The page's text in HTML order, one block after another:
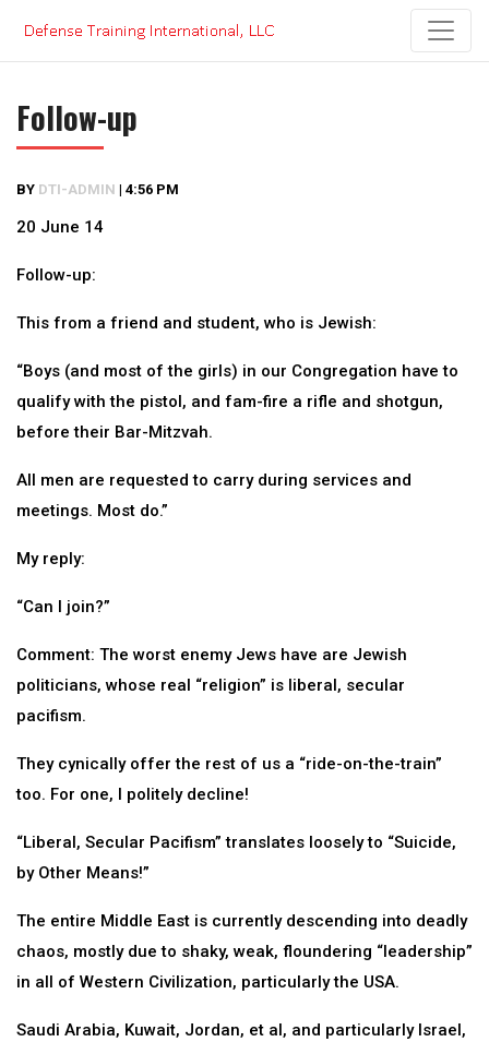
content
Follow-up
BY DTI-ADMIN | 4:56 PM
20 June 14
Follow-up:
This from a friend and student, who is Jewish:
“Boys (and most of the girls) in our Congregation have to
qualify with the pistol, and fam-fire a rifle and shotgun,
before their Bar-Mitzvah.
All men are requested to carry during services and
meetings. Most do.”
My reply:
“Can I join?”
Comment: The worst enemy Jews have are Jewish
politicians, whose real “religion” is liberal, secular
pacifism.
They cynically offer the rest of us a “ride-on-the-train”
too. For one, I politely decline!
“Liberal, Secular Pacifism” translates loosely to “Suicide,
by Other Means!”
The entire Middle East is currently descending into deadly
chaos, mostly due to shaky, weak, floundering “leadership”
in all of Western Civilization, particularly the USA.
Saudi Arabia, Kuwait, Jordan, et al, and particularly Israel,